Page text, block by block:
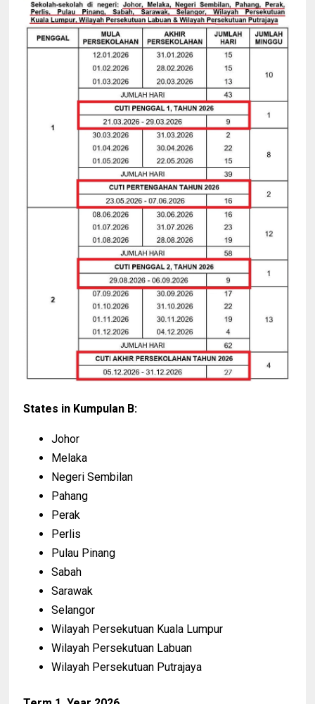
States in Kumpulan B:
Johor
Melaka
Negeri Sembilan
Pahang
Perak
Perlis
Pulau Pinang
Sabah
Sarawak
Selangor
Wilayah Persekutuan Kuala Lumpur
Wilayah Persekutuan Labuan
Wilayah Persekutuan Putrajaya